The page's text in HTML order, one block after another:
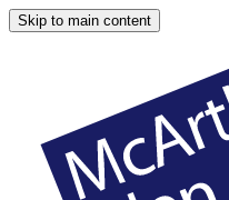
Skip to main content